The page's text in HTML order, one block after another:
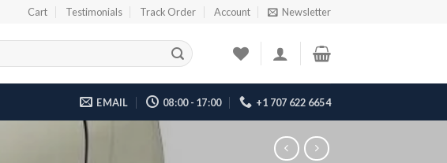
Cart Testimonials Track Order Account Newsletter
EMAIL 08:00 - 17:00 +1 707 622 6654